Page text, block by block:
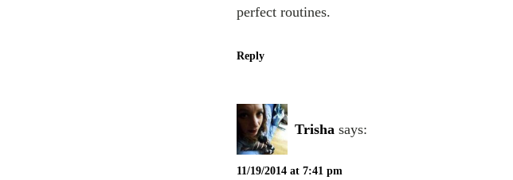
perfect routines.
Reply
Trisha says:
11/19/2014 at 7:41 pm